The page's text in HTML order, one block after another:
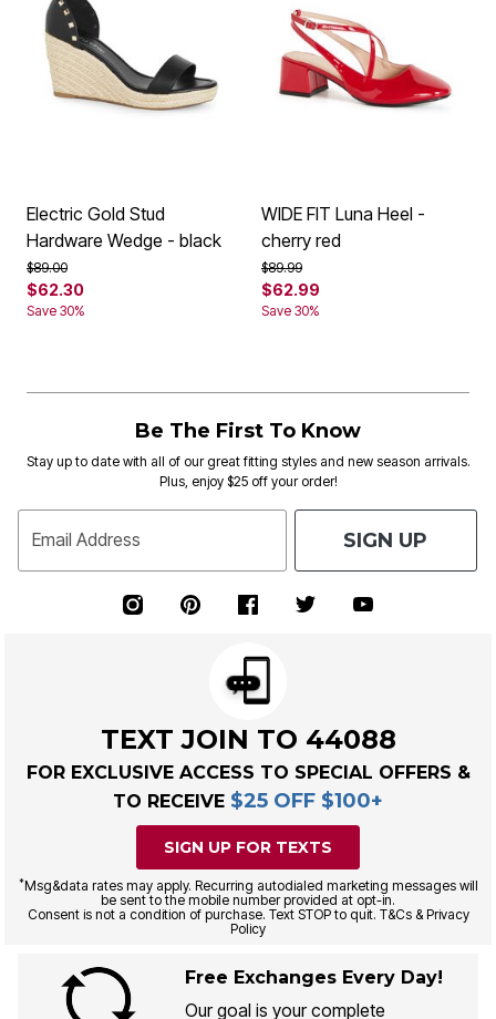
Electric Gold Stud
Hardware Wedge - black
Price reduced from
$89.00to
$62.30
Save 30%
WIDE FIT Luna Heel -
cherry red
Price reduced from
$89.99to
$62.99
Save 30%
Be The First To Know
Stay up to date with all of our great fitting styles and new season arrivals.
Plus, enjoy $25 off your order!
Email Address SIGN UP
TEXT JOIN TO 44088
FOR EXCLUSIVE ACCESS TO SPECIAL OFFERS &
TO RECEIVE $25 OFF $100+
SIGN UP FOR TEXTS
*Msg&data rates may apply. Recurring autodialed marketing messages will
be sent to the mobile number provided at opt-in.
Consent is not a condition of purchase. Text STOP to quit. T&Cs & Privacy
Policy
Free Exchanges Every Day!
Our goal is your complete